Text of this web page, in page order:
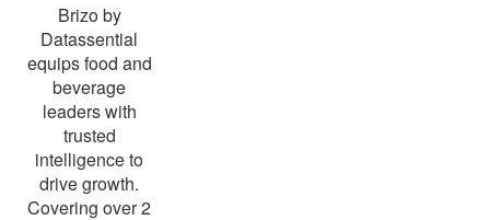
Brizo by
Datassential
equips food and
beverage
leaders with
trusted
intelligence to
drive growth.
Covering over 2